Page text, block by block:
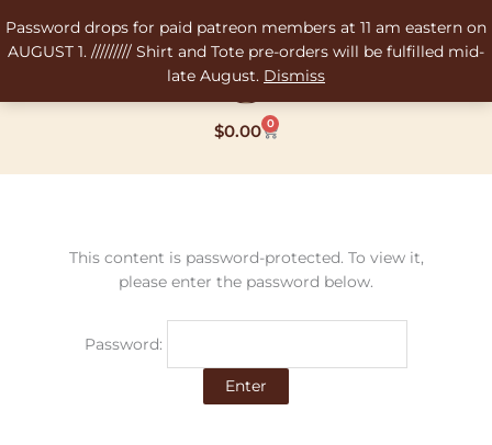
Password drops for paid patreon members at 11 am eastern on
AUGUST 1. ///////// Shirt and Tote pre-orders will be fulfilled mid-
late August. Dismiss
to
content
$0.00 0
Cart
This content is password-protected. To view it,
please enter the password below.
Password: